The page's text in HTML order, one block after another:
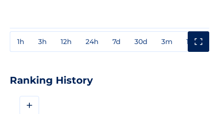
1h 3h 12h 24h 7d 30d 3m 1y
Ranking History
+